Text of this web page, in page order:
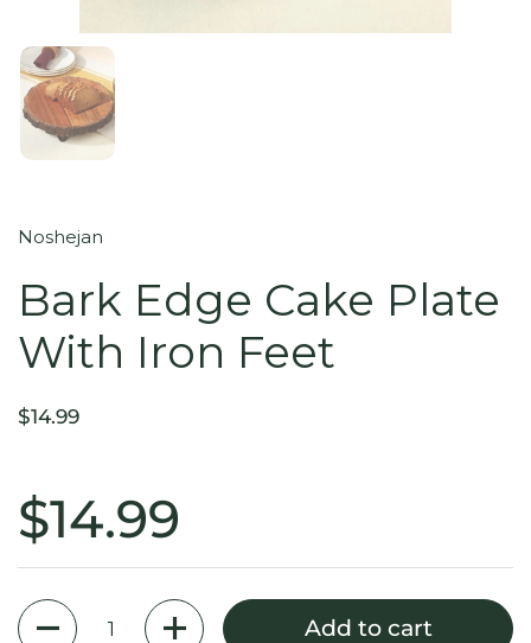
Noshejan
Bark Edge Cake Plate
With Iron Feet
$14.99
$14.99
Quantity
Add to cart